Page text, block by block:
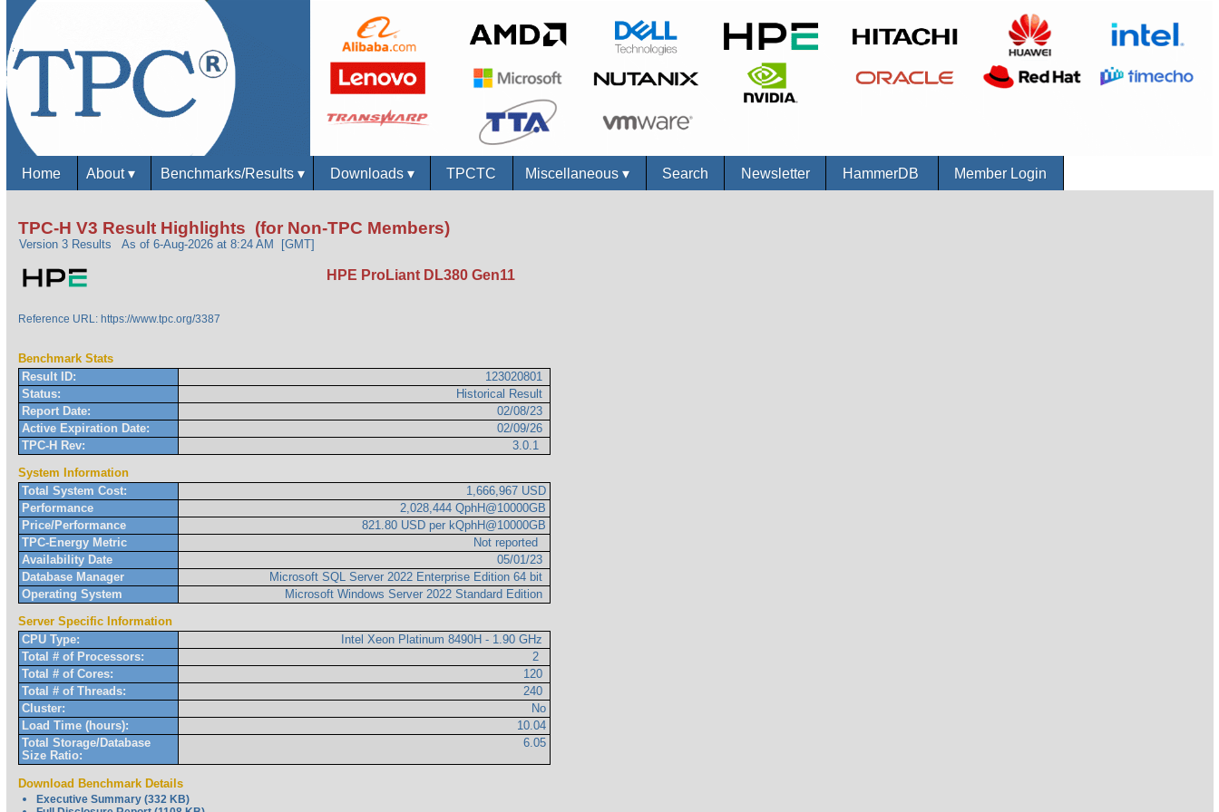
Home About▾ Benchmarks/Results ▾ Downloads ▾ TPCTC Miscellaneous▾ Search Newsletter HammerDB Member Login
TPC-H V3 Result Highlights (for Non-TPC Members)
Version 3 Results As of 6-Aug-2026 at 8:24 AM [GMT]
HPE ProLiant DL380 Gen11
Reference URL: https://www.tpc.org/3387
Benchmark Stats
Result ID:
123020801
Status:
Historical Result
Report Date:
02/08/23
Active Expiration Date:
02/09/26
TPC-H Rev:
3.0.1
System Information
Total System Cost:
1,666,967 USD
Performance
2,028,444 QphH@10000GB
Price/Performance
821.80 USD per kQphH@10000GB
TPC-Energy Metric
Not reported
Availability Date
05/01/23
Database Manager
Microsoft SQL Server 2022 Enterprise Edition 64 bit
Operating System
Microsoft Windows Server 2022 Standard Edition
Server Specific Information
CPU Type:
Intel Xeon Platinum 8490H - 1.90 GHz
Total # of Processors:
2
Total # of Cores:
120
Total # of Threads:
240
Cluster:
No
Load Time (hours):
10.04
Total Storage/Database
Size Ratio:
6.05
Download Benchmark Details
Executive Summary (332 KB)